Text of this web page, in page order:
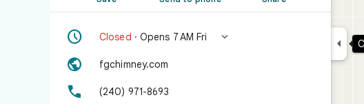
 Closed · Opens 7 AM Fri 
 fgchimney.com
 (240) 971-8693
